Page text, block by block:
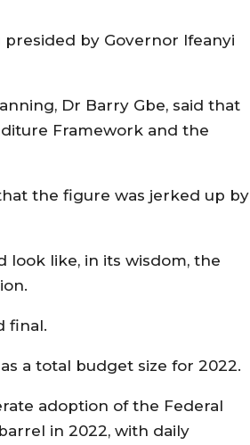
by Governor Ifeanyi
Dr Barry Gbe, said that
Framework and the
the figure was jerked up by
look like, in its wisdom, the
final.
a total budget size for 2022.
adoption of the Federal
in 2022, with daily